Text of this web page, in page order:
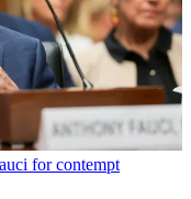
for contempt